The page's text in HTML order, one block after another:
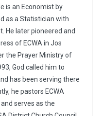
is an Economist by
as a Statistician with
He later pioneered and
of ECWA in Jos
the Prayer Ministry of
God called him to
has been serving there
he pastors ECWA
serves as the